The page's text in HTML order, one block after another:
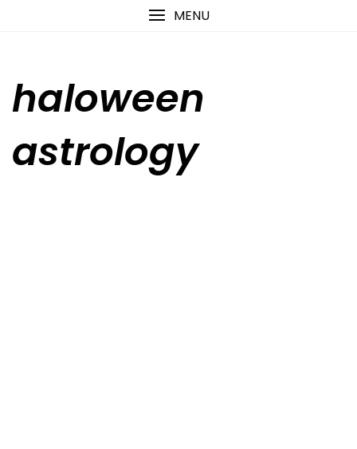
MENU
haloween
astrology